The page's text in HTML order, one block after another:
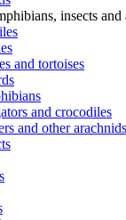
insects and
and tortoises
and crocodiles
and other arachnids